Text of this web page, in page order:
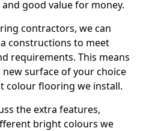
good value for money.
contractors, we can
constructions to meet
requirements. This means
surface of your choice
colour flooring we install.
the extra features,
bright colours we